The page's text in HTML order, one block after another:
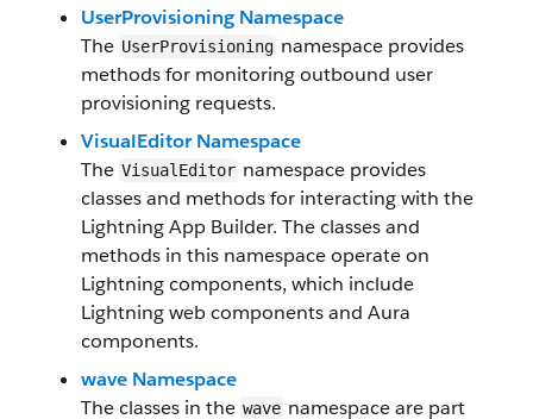
UserProvisioning Namespace
The UserProvisioning namespace provides
methods for monitoring outbound user
provisioning requests.
VisualEditor Namespace
The VisualEditor namespace provides
classes and methods for interacting with the
Lightning App Builder. The classes and
methods in this namespace operate on
Lightning components, which include
Lightning web components and Aura
components.
wave Namespace
The classes in the wave namespace are part